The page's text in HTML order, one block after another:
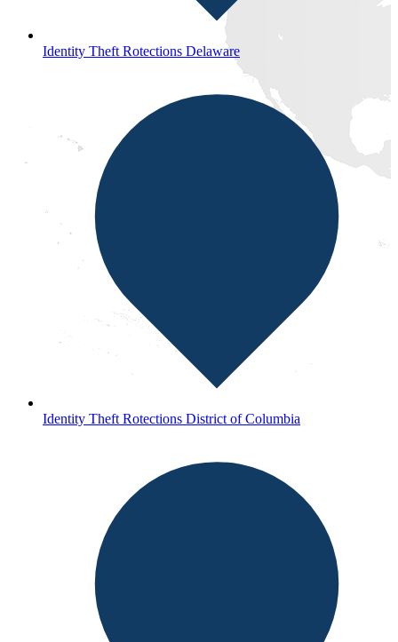
Identity Theft Rotections Delaware
Identity Theft Rotections District of Columbia